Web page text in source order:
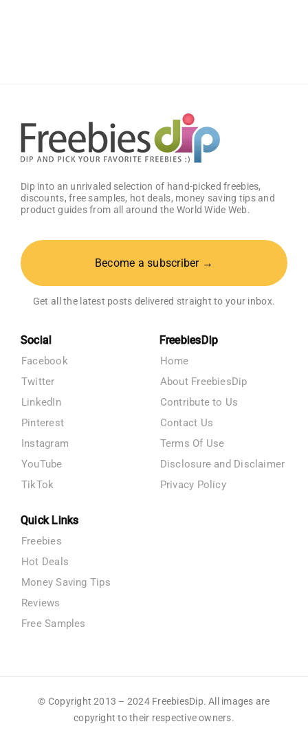
Dip into an unrivaled selection of hand-picked freebies,
discounts, free samples, hot deals, money saving tips and
product guides from all around the World Wide Web.
Become a subscriber →
Get all the latest posts delivered straight to your inbox.
Social
Facebook
Twitter
LinkedIn
Pinterest
Instagram
YouTube
TikTok
FreebiesDip
Home
About FreebiesDip
Contribute to Us
Contact Us
Terms Of Use
Disclosure and Disclaimer
Privacy Policy
Quick Links
Freebies
Hot Deals
Money Saving Tips
Reviews
Free Samples
© Copyright 2013 – 2024 FreebiesDip. All images are
copyright to their respective owners.